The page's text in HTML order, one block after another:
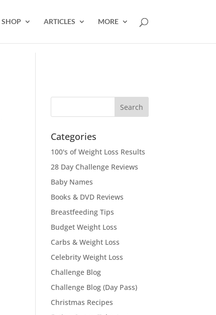
SHOP ARTICLES MORE
Categories
100's of Weight Loss Results
28 Day Challenge Reviews
Baby Names
Books & DVD Reviews
Breastfeeding Tips
Budget Weight Loss
Carbs & Weight Loss
Celebrity Weight Loss
Challenge Blog
Challenge Blog (Day Pass)
Christmas Recipes